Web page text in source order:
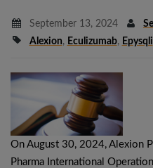
September 13, 2024
Alexion, Eculizumab, Epysqli
On August 30, 2024, Alexion
Pharma International